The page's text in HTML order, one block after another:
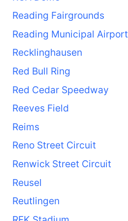
Reading Fairgrounds
Reading Municipal Airport
Recklinghausen
Red Bull Ring
Red Cedar Speedway
Reeves Field
Reims
Reno Street Circuit
Renwick Street Circuit
Reusel
Reutlingen